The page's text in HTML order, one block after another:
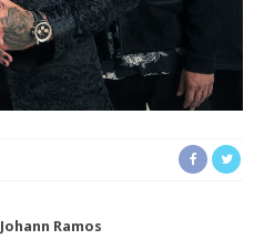
Johann Ramos